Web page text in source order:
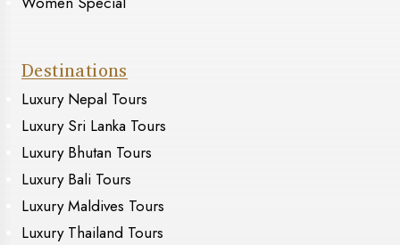
Destinations
Luxury Nepal Tours
Luxury Sri Lanka Tours
Luxury Bhutan Tours
Luxury Bali Tours
Luxury Maldives Tours
Luxury Thailand Tours